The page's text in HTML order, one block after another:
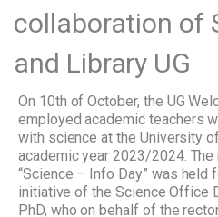
collaboration of
and Library UG
On 10th of October, the UG
employed academic teachers
with science at the University
academic year 2023/2024.
“Science – Info Day” was held
initiative of the Science Office
PhD, who on behalf of the